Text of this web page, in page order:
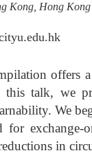
Kong, Hong Kong
offers
talk, we
We
for exchange-
in